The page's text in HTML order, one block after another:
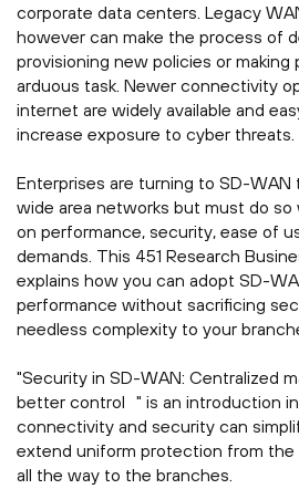
corporate data centers. Legacy
however can make the process of
provisioning new policies or making
arduous task. Newer connectivity
internet are widely available and
increase exposure to cyber threats.
Enterprises are turning to SD-WAN
wide area networks but must do
on performance, security, ease of
demands. This 451 Research
explains how you can adopt SD-
performance without sacrificing
needless complexity to your
"Security in SD-WAN: Centralized
better control " is an introduction
connectivity and security can
extend uniform protection from the
all the way to the branches.